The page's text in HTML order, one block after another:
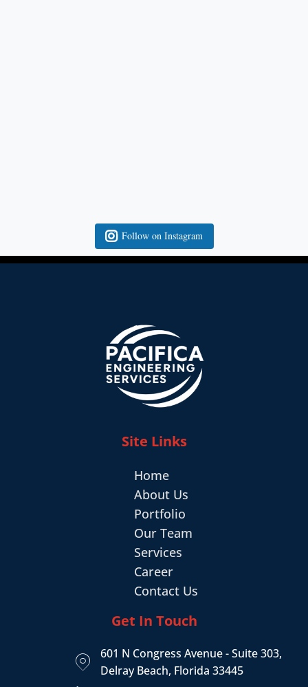
Follow on Instagram
Site Links
Home
About Us
Portfolio
Our Team
Services
Career
Contact Us
Get In Touch
601 N Congress Avenue - Suite 303,
Delray Beach, Florida 33445